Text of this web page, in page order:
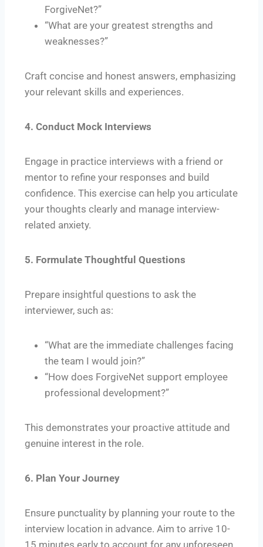
ForgiveNet?”
“What are your greatest strengths and
weaknesses?”
Craft concise and honest answers, emphasizing
your relevant skills and experiences.
4. Conduct Mock Interviews
Engage in practice interviews with a friend or
mentor to refine your responses and build
confidence. This exercise can help you articulate
your thoughts clearly and manage interview-
related anxiety.
5. Formulate Thoughtful Questions
Prepare insightful questions to ask the
interviewer, such as:
“What are the immediate challenges facing
the team I would join?”
“How does ForgiveNet support employee
professional development?”
This demonstrates your proactive attitude and
genuine interest in the role.
6. Plan Your Journey
Ensure punctuality by planning your route to the
interview location in advance. Aim to arrive 10-
15 minutes early to account for any unforeseen